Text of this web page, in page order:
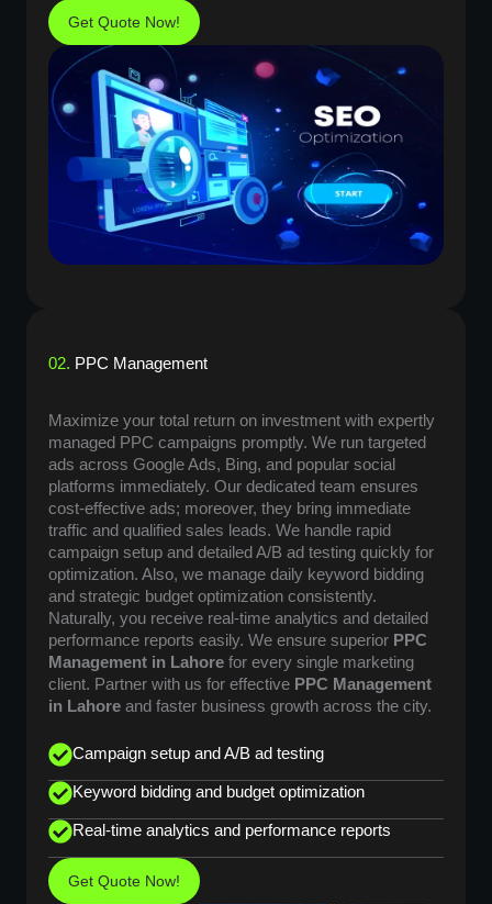
Get Quote Now!
02. PPC Management
Maximize your total return on investment with expertly
managed PPC campaigns promptly. We run targeted
ads across Google Ads, Bing, and popular social
platforms immediately. Our dedicated team ensures
cost-effective ads; moreover, they bring immediate
traffic and qualified sales leads. We handle rapid
campaign setup and detailed A/B ad testing quickly for
optimization. Also, we manage daily keyword bidding
and strategic budget optimization consistently.
Naturally, you receive real-time analytics and detailed
performance reports easily. We ensure superior PPC
Management in Lahore for every single marketing
client. Partner with us for effective PPC Management
in Lahore and faster business growth across the city.
Campaign setup and A/B ad testing
Keyword bidding and budget optimization
Real-time analytics and performance reports
Get Quote Now!